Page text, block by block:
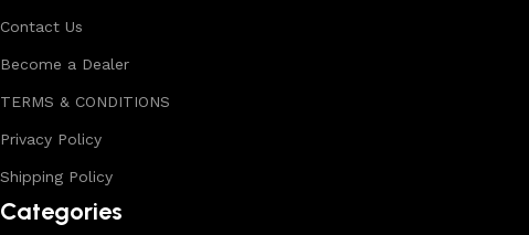
Contact Us
Become a Dealer
TERMS & CONDITIONS
Privacy Policy
Shipping Policy
Categories